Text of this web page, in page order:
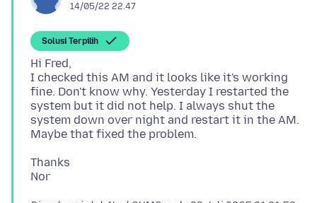
14/05/22 22.47
Solusi Terpilih
Hi Fred,
I checked this AM and it looks like it's working
fine. Don't know why. Yesterday I restarted the
system but it did not help. I always shut the
system down over night and restart it in the AM.
Thanks